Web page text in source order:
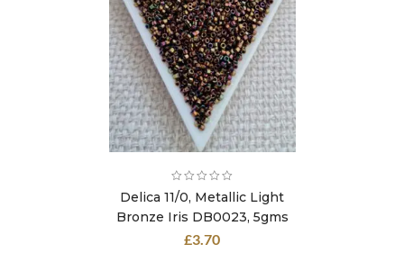
Delica 11/0, Metallic Light
Bronze Iris DB0023, 5gms
£3.70